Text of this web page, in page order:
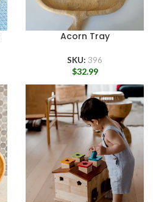
Acorn Tray
SKU: 396
$32.99